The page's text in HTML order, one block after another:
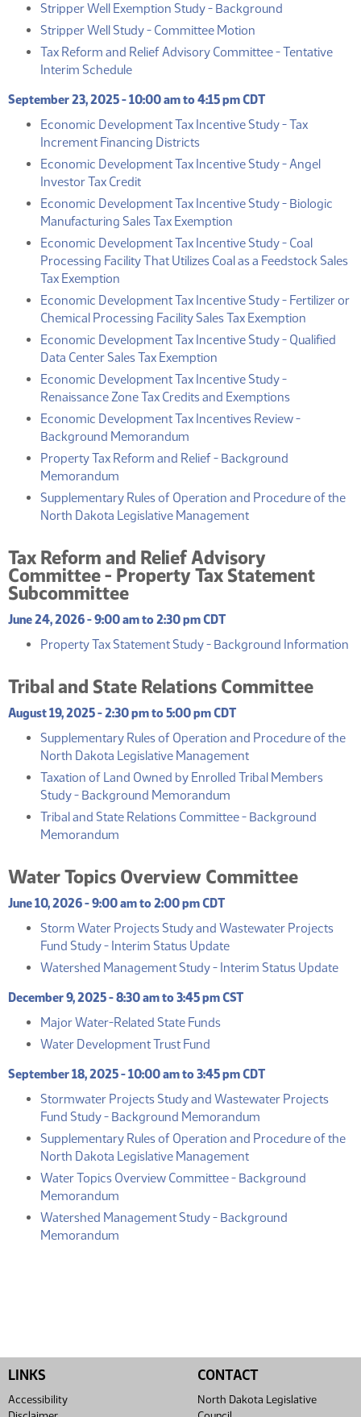
Stripper Well Exemption Study - Background
Stripper Well Study - Committee Motion
Tax Reform and Relief Advisory Committee - Tentative
Interim Schedule
September 23, 2025 - 10:00 am to 4:15 pm CDT
Economic Development Tax Incentive Study - Tax
Increment Financing Districts
Economic Development Tax Incentive Study - Angel
Investor Tax Credit
Economic Development Tax Incentive Study - Biologic
Manufacturing Sales Tax Exemption
Economic Development Tax Incentive Study - Coal
Processing Facility That Utilizes Coal as a Feedstock Sales
Tax Exemption
Economic Development Tax Incentive Study - Fertilizer or
Chemical Processing Facility Sales Tax Exemption
Economic Development Tax Incentive Study - Qualified
Data Center Sales Tax Exemption
Economic Development Tax Incentive Study -
Renaissance Zone Tax Credits and Exemptions
Economic Development Tax Incentives Review -
Background Memorandum
Property Tax Reform and Relief - Background
Memorandum
Supplementary Rules of Operation and Procedure of the
North Dakota Legislative Management
Tax Reform and Relief Advisory
Committee - Property Tax Statement
Subcommittee
June 24, 2026 - 9:00 am to 2:30 pm CDT
Property Tax Statement Study - Background Information
Tribal and State Relations Committee
August 19, 2025 - 2:30 pm to 5:00 pm CDT
Supplementary Rules of Operation and Procedure of the
North Dakota Legislative Management
Taxation of Land Owned by Enrolled Tribal Members
Study - Background Memorandum
Tribal and State Relations Committee - Background
Memorandum
Water Topics Overview Committee
June 10, 2026 - 9:00 am to 2:00 pm CDT
Storm Water Projects Study and Wastewater Projects
Fund Study - Interim Status Update
Watershed Management Study - Interim Status Update
December 9, 2025 - 8:30 am to 3:45 pm CST
Major Water-Related State Funds
Water Development Trust Fund
September 18, 2025 - 10:00 am to 3:45 pm CDT
Stormwater Projects Study and Wastewater Projects
Fund Study - Background Memorandum
Supplementary Rules of Operation and Procedure of the
North Dakota Legislative Management
Water Topics Overview Committee - Background
Memorandum
Watershed Management Study - Background
Memorandum
LINKS
Accessibility
CONTACT
North Dakota Legislative